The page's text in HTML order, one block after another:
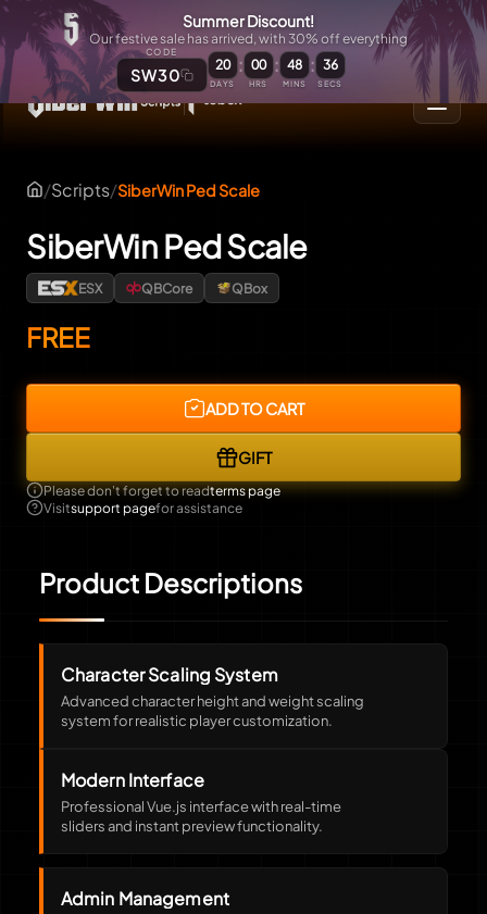
Summer Discount!
Our festive sale has arrived, with 30% off everything
CODE
SW30
20
DAYS
: 00
HRS
: 48
MINS
: 35
SECS
/Scripts/SiberWin Ped Scale
SiberWin Ped Scale
ESX QBCore QBox
FREE
ADD TO CART
GIFT
Please don't forget to readterms page
Visitsupport pagefor assistance
Product Descriptions
Character Scaling System
Advanced character height and weight scaling
system for realistic player customization.
Modern Interface
Professional Vue.js interface with real-time
sliders and instant preview functionality.
Admin Management